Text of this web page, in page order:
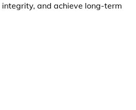
and achieve long-term